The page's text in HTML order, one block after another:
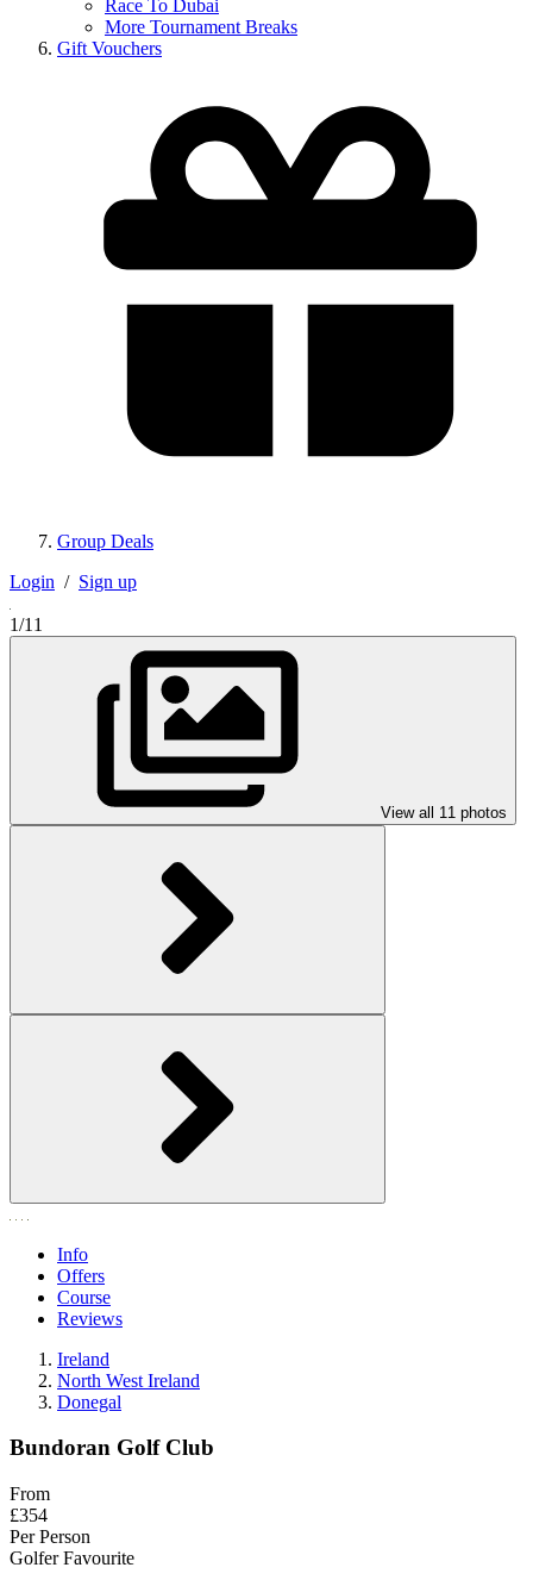
Race To Dubai
More Tournament Breaks
Gift Vouchers
Group Deals
Login / Sign up
1/11
View all 11 photos
Info
Offers
Course
Reviews
Ireland
North West Ireland
Donegal
Bundoran Golf Club
From
£354
Per Person
Golfer Favourite